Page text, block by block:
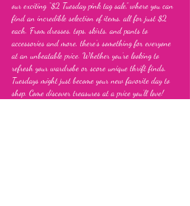
our exciting “$2 Tuesday pink tag sale,” where you can
find an incredible selection of items, all for just $2
each. From dresses, tops, skirts, and pants to
accessories and more, there’s something for everyone
at an unbeatable price. Whether you’re looking to
refresh your wardrobe or score unique thrift finds,
Tuesdays might just become your new favorite day to
shop. Come discover treasures at a price you’ll love!